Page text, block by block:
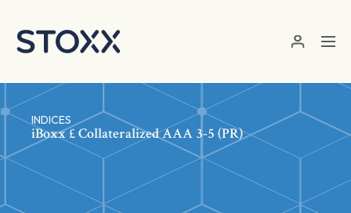
INDICES
iBoxx £ Collateralized AAA 3-5 (PR)